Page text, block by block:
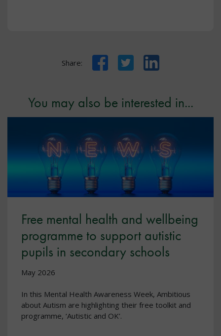
Share: FacebookTwitter LinkedIn
You may also be interested in...
Free mental health and wellbeing
programme to support autistic
pupils in secondary schools
May 2026
In this Mental Health Awareness Week, Ambitious
about Autism are highlighting their free toolkit and
programme, ‘Autistic and OK’.